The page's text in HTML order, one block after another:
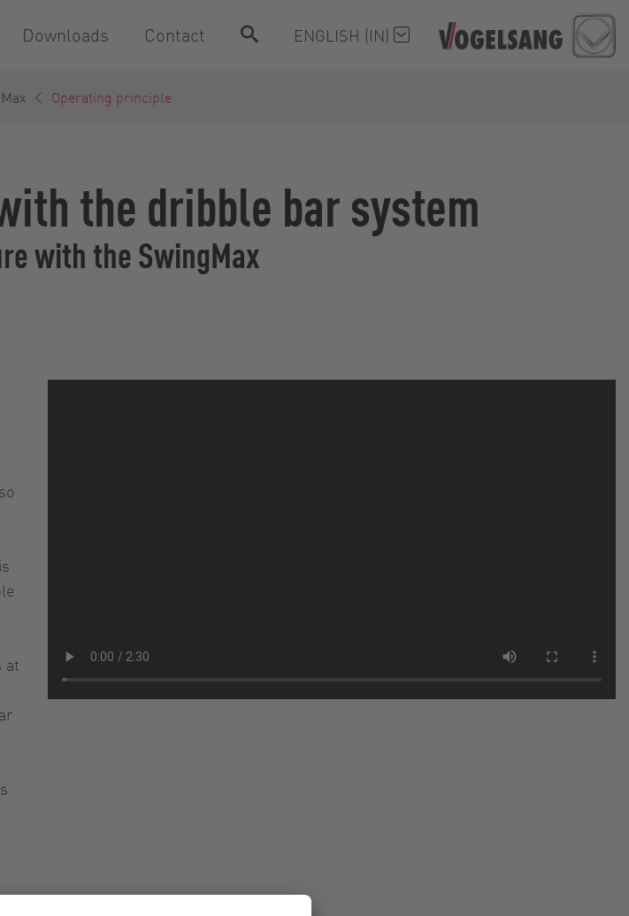
Downloads Contact ENGLISH (IN)
Operating principle
the dribble bar system
with the SwingMax
at